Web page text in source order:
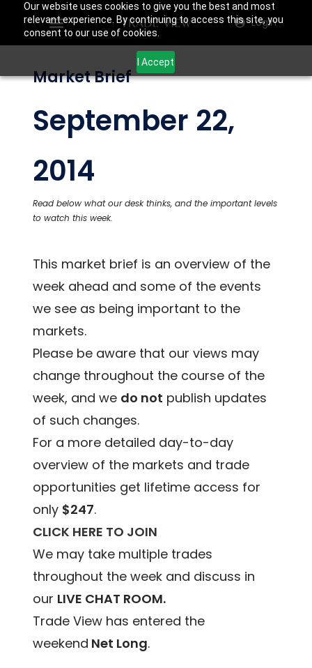
Our website uses cookies to give you the best and most
relevant experience. By continuing to access this site, you
consent to our use of cookies.
I Accept
Login
Market Brief
September 22,
2014
Read below what our desk thinks, and the important levels
to watch this week.
This market brief is an overview of the
week ahead and some of the events
we see as being important to the
markets.
Please be aware that our views may
change throughout the course of the
week, and we do not publish updates
of such changes.
For a more detailed day-to-day
overview of the markets and trade
opportunities get lifetime access for
only $247.
CLICK HERE TO JOIN
We may take multiple trades
throughout the week and discuss in
our LIVE CHAT ROOM.
Trade View has entered the
weekend Net Long.